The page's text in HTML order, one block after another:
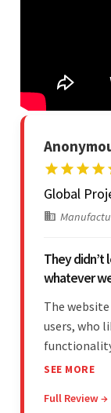
Global
They didn’t
whatever
The
users, who
promptly
SEE MORE
Full Review →